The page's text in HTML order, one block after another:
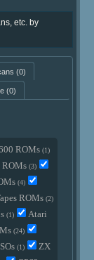
etc. by
(0)
(0)
ROMs(1)
ROMs(3)
(4)
ROMs(2)
(1)
Atari
(24)
(1)
ZX